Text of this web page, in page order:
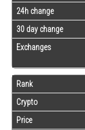
24h change
30 day change
Exchanges
Rank
Crypto
Price